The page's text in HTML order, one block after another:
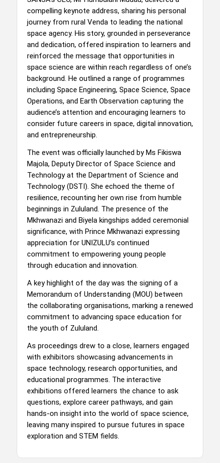
compelling keynote address, sharing his personal
journey from rural Venda to leading the national
space agency. His story, grounded in perseverance
and dedication, offered inspiration to learners and
reinforced the message that opportunities in
space science are within reach regardless of one’s
background. He outlined a range of programmes
including Space Engineering, Space Science, Space
Operations, and Earth Observation capturing the
audience’s attention and encouraging learners to
consider future careers in space, digital innovation,
and entrepreneurship.
The event was officially launched by Ms Fikiswa
Majola, Deputy Director of Space Science and
Technology at the Department of Science and
Technology (DSTI). She echoed the theme of
resilience, recounting her own rise from humble
beginnings in Zululand. The presence of the
Mkhwanazi and Biyela kingships added ceremonial
significance, with Prince Mkhwanazi expressing
appreciation for UNIZULU’s continued
commitment to empowering young people
through education and innovation.
A key highlight of the day was the signing of a
Memorandum of Understanding (MOU) between
the collaborating organisations, marking a renewed
commitment to advancing space education for
the youth of Zululand.
As proceedings drew to a close, learners engaged
with exhibitors showcasing advancements in
space technology, research opportunities, and
educational programmes. The interactive
exhibitions offered learners the chance to ask
questions, explore career pathways, and gain
hands-on insight into the world of space science,
leaving many inspired to pursue futures in space
exploration and STEM fields.